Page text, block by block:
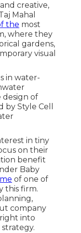
creative,
Mahal
the most
where they
gardens,
visual
in water-
design of
by Style Cell
in tiny
on their
benefit
Baby
of one of
this firm.
company
into